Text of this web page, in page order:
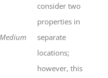
Medium
consider two
properties in
separate
locations;
however, this